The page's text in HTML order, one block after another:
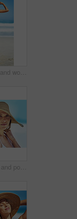
Relax, vacation and woman at beach with hat, bikini and outdoor adventure on tropical island from back. Ocean, waves and girl on sand for weekend travel, summer holiday and calm nature in Australia
Space, summer and portrait of woman at beach for travel vacation, tropical and relax mockup. Wellness, nature and holiday with face of female tourist and hat at seaside for sunbathing and paradise